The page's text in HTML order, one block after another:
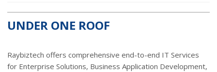
UNDER ONE ROOF
Raybiztech offers comprehensive end-to-end IT Services
for Enterprise Solutions, Business Application Development,